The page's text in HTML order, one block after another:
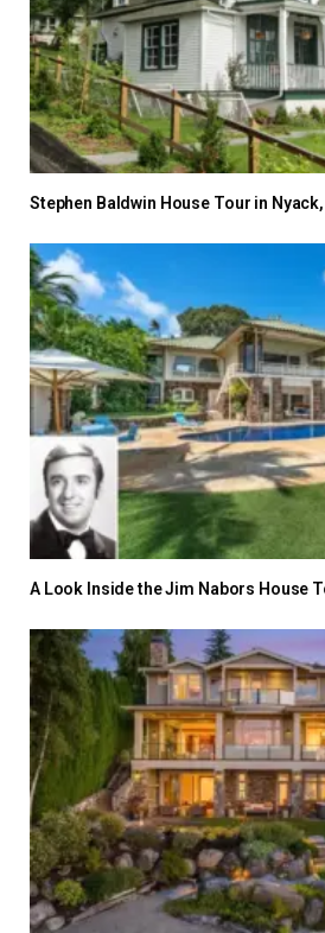
Stephen Baldwin House Tour in
A Look Inside the Jim Nabors House